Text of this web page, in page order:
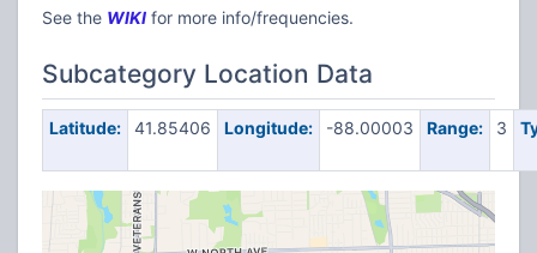
See the WIKI for more info/frequencies.
Subcategory Location Data
Latitude: 41.85406 Longitude: -88.00003 Range: 3